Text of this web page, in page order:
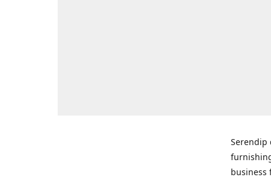
Serendip
business